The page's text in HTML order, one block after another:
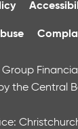
the Central